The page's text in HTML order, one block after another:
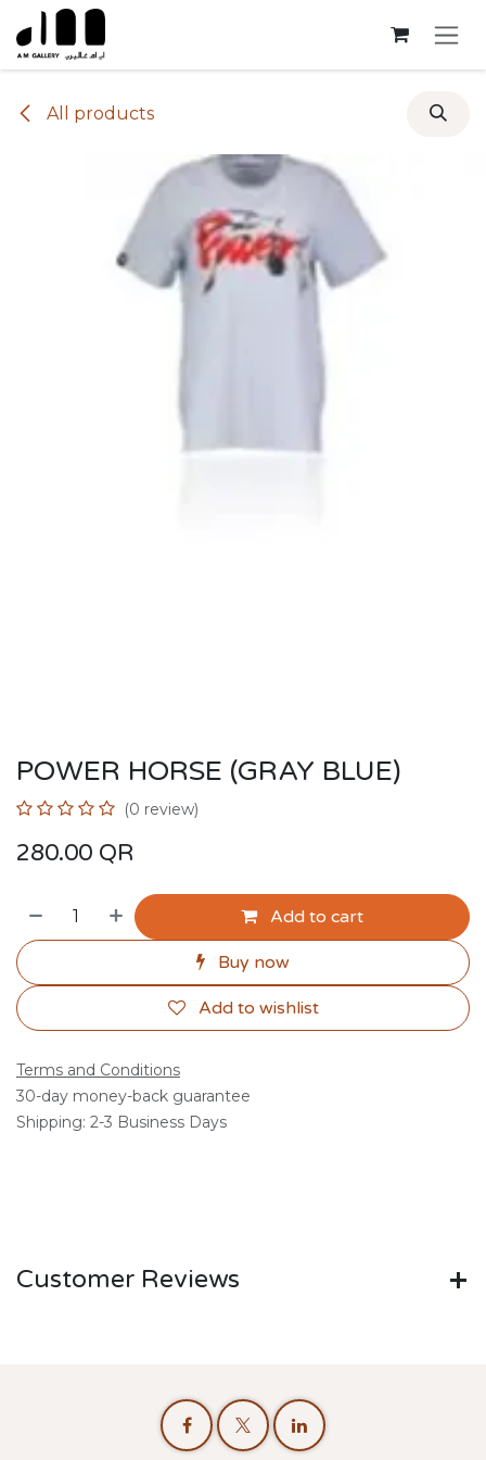
Skip to Content
All products
POWER HORSE (GRAY BLUE)
(0 review)
280.00 QR
Add to cart
Buy now
Add to wishlist
Terms and Conditions
30-day money-back guarantee
Shipping: 2-3 Business Days
Customer Reviews